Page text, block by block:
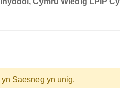
Saesneg yn unig.